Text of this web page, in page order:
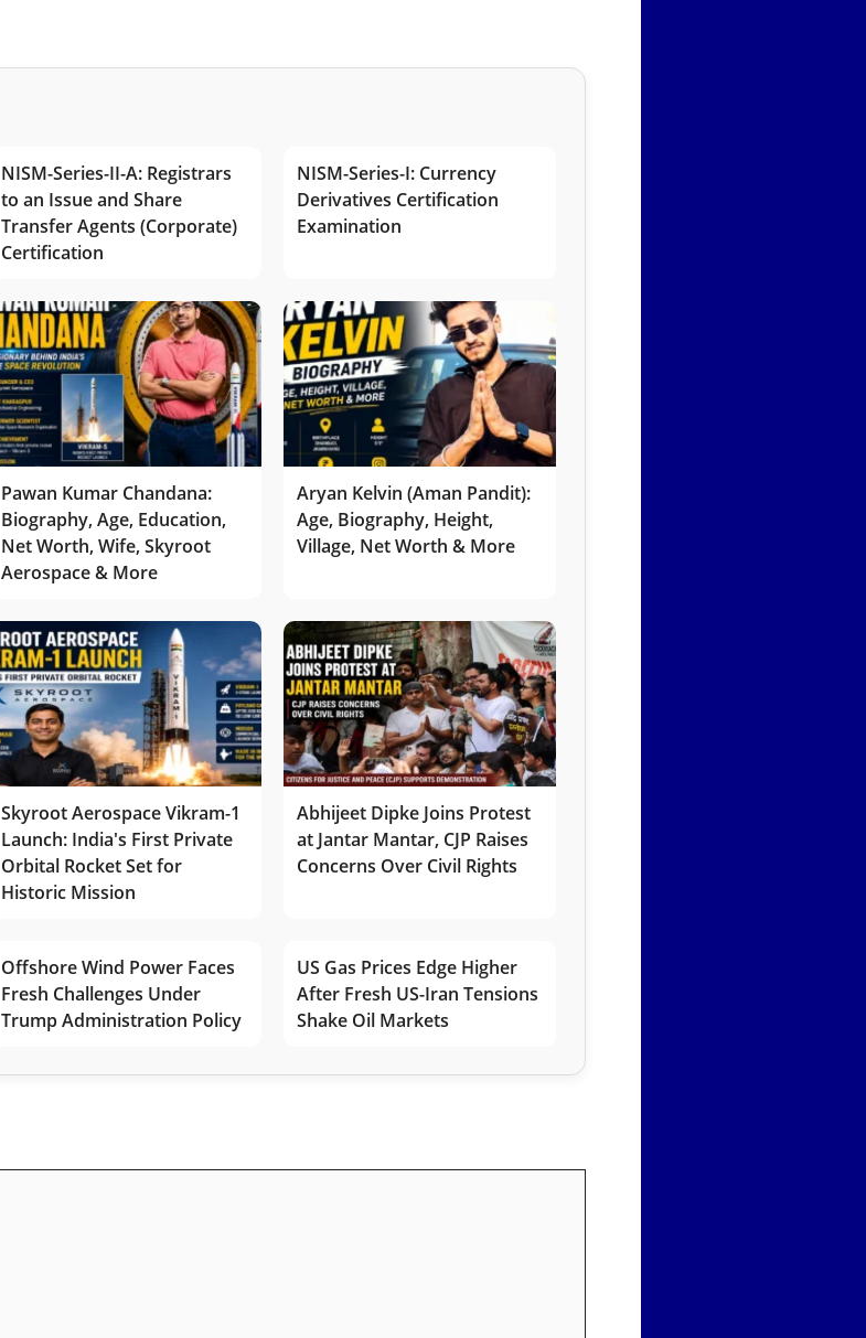
NISM-Series-II-A: Registrars
to an Issue and Share
Transfer Agents (Corporate)
Certification
NISM-Series-I: Currency
Derivatives Certification
Examination
Pawan Kumar Chandana:
Biography, Age, Education,
Net Worth, Wife, Skyroot
Aerospace & More
Aryan Kelvin (Aman Pandit):
Age, Biography, Height,
Village, Net Worth & More
Skyroot Aerospace Vikram-1
Launch: India's First Private
Orbital Rocket Set for
Historic Mission
Abhijeet Dipke Joins Protest
at Jantar Mantar, CJP Raises
Concerns Over Civil Rights
Offshore Wind Power Faces
Fresh Challenges Under
Trump Administration Policy
US Gas Prices Edge Higher
After Fresh US-Iran Tensions
Shake Oil Markets